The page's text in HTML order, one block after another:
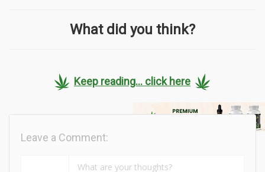
What did you think?
Keep reading... click here
Leave a Comment: